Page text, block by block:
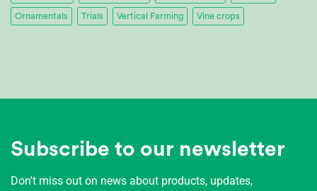
Ornamentals Trials Vertical Farming Vine crops
Subscribe to our newsletter
Don't miss out on news about products, updates,